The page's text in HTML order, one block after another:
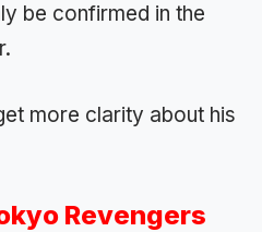
be confirmed in the
more clarity about his
Revengers